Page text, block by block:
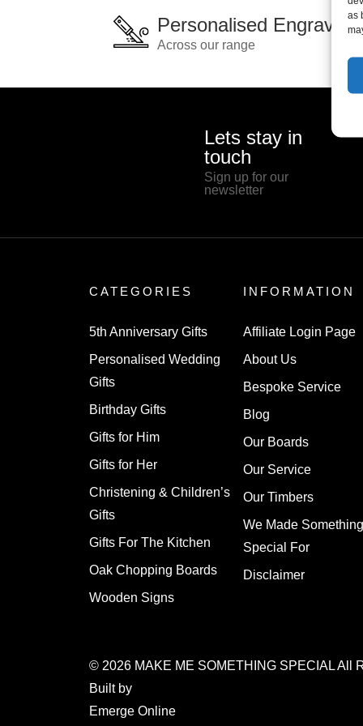
as
Personalised Engraving
Across our range
Lets stay in
touch
Sign up for our
newsletter
CATEGORIES
5th Anniversary Gifts
Personalised Wedding
Gifts
Birthday Gifts
Gifts for Him
Gifts for Her
Christening & Children’s
Gifts
Gifts For The Kitchen
Oak Chopping Boards
Wooden Signs
INFORMATION
Affiliate Login Page
About Us
Bespoke Service
Blog
Our Boards
Our Service
Our Timbers
We Made Something
Special For
Disclaimer
© 2026 MAKE ME SOMETHING SPECIALAll
Built by
Emerge Online